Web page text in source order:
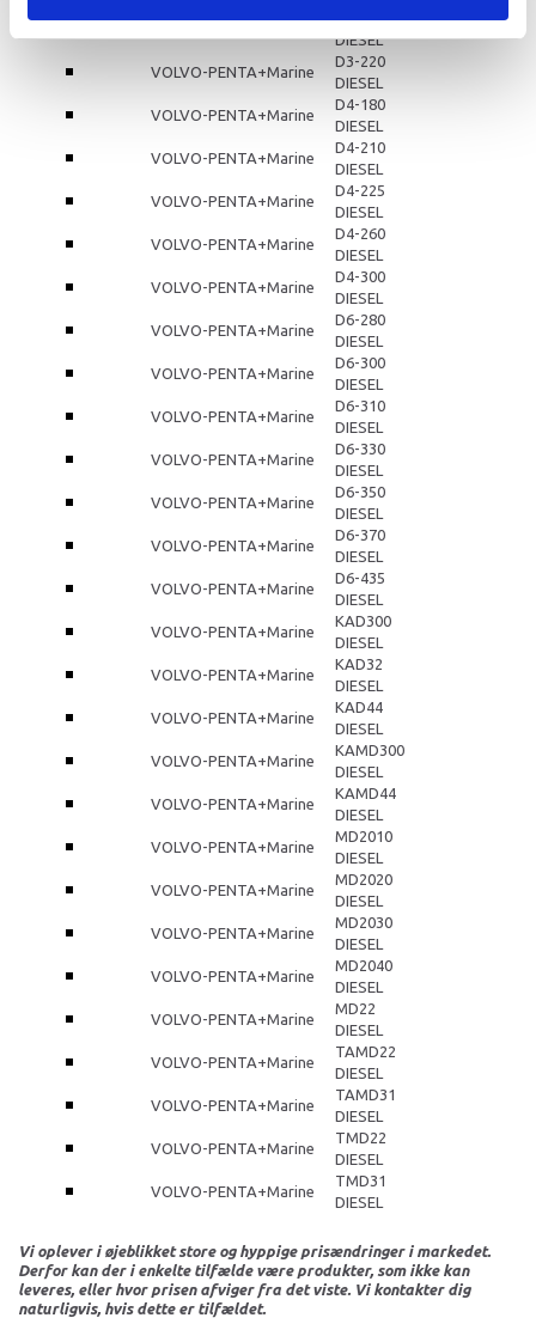
D3-200
DIESEL
VOLVO-PENTA+Marine
D3-220
DIESEL
VOLVO-PENTA+Marine
D4-180
DIESEL
VOLVO-PENTA+Marine
D4-210
DIESEL
VOLVO-PENTA+Marine
D4-225
DIESEL
VOLVO-PENTA+Marine
D4-260
DIESEL
VOLVO-PENTA+Marine
D4-300
DIESEL
VOLVO-PENTA+Marine
D6-280
DIESEL
VOLVO-PENTA+Marine
D6-300
DIESEL
VOLVO-PENTA+Marine
D6-310
DIESEL
VOLVO-PENTA+Marine
D6-330
DIESEL
VOLVO-PENTA+Marine
D6-350
DIESEL
VOLVO-PENTA+Marine
D6-370
DIESEL
VOLVO-PENTA+Marine
D6-435
DIESEL
VOLVO-PENTA+Marine
KAD300
DIESEL
VOLVO-PENTA+Marine
KAD32
DIESEL
VOLVO-PENTA+Marine
KAD44
DIESEL
VOLVO-PENTA+Marine
KAMD300
DIESEL
VOLVO-PENTA+Marine
KAMD44
DIESEL
VOLVO-PENTA+Marine
MD2010
DIESEL
VOLVO-PENTA+Marine
MD2020
DIESEL
VOLVO-PENTA+Marine
MD2030
DIESEL
VOLVO-PENTA+Marine
MD2040
DIESEL
VOLVO-PENTA+Marine
MD22
DIESEL
VOLVO-PENTA+Marine
TAMD22
DIESEL
VOLVO-PENTA+Marine
TAMD31
DIESEL
VOLVO-PENTA+Marine
TMD22
DIESEL
VOLVO-PENTA+Marine
TMD31
DIESEL
Vi oplever i øjeblikket store og hyppige prisændringer i markedet.
Derfor kan der i enkelte tilfælde være produkter, som ikke kan
leveres, eller hvor prisen afviger fra det viste. Vi kontakter dig
naturligvis, hvis dette er tilfældet.